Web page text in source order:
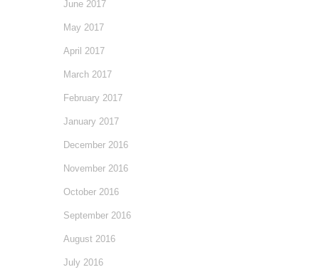
June 2017
May 2017
April 2017
March 2017
February 2017
January 2017
December 2016
November 2016
October 2016
September 2016
August 2016
July 2016